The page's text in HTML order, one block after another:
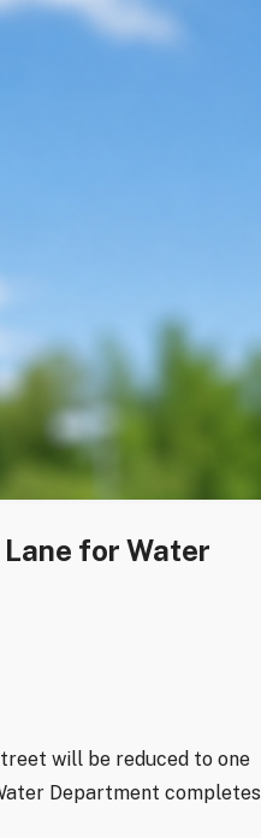
for Water
will be reduced to one
Department completes